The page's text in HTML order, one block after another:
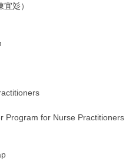
彣）
Program for Nurse Practitioners